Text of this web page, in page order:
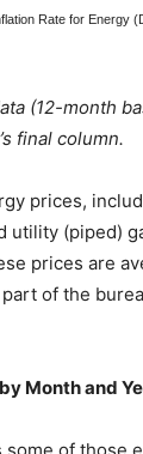
(12-month
final column.
prices,
utility (piped)
prices are
of the
Month and